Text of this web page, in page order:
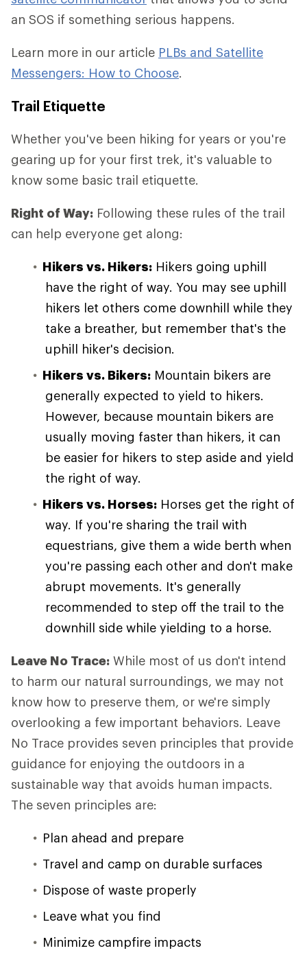
an SOS if something serious happens.
Learn more in our article PLBs and Satellite
Messengers: How to Choose.
Trail Etiquette
Whether you've been hiking for years or you're
gearing up for your first trek, it's valuable to
know some basic trail etiquette.
Right of Way: Following these rules of the trail
can help everyone get along:
Hikers vs. Hikers: Hikers going uphill
have the right of way. You may see uphill
hikers let others come downhill while they
take a breather, but remember that's the
uphill hiker's decision.
Hikers vs. Bikers: Mountain bikers are
generally expected to yield to hikers.
However, because mountain bikers are
usually moving faster than hikers, it can
be easier for hikers to step aside and yield
the right of way.
Hikers vs. Horses: Horses get the right of
way. If you're sharing the trail with
equestrians, give them a wide berth when
you're passing each other and don't make
abrupt movements. It's generally
recommended to step off the trail to the
downhill side while yielding to a horse.
Leave No Trace: While most of us don't intend
to harm our natural surroundings, we may not
know how to preserve them, or we're simply
overlooking a few important behaviors. Leave
No Trace provides seven principles that provide
guidance for enjoying the outdoors in a
sustainable way that avoids human impacts.
The seven principles are:
Plan ahead and prepare
Travel and camp on durable surfaces
Dispose of waste properly
Leave what you find
Minimize campfire impacts